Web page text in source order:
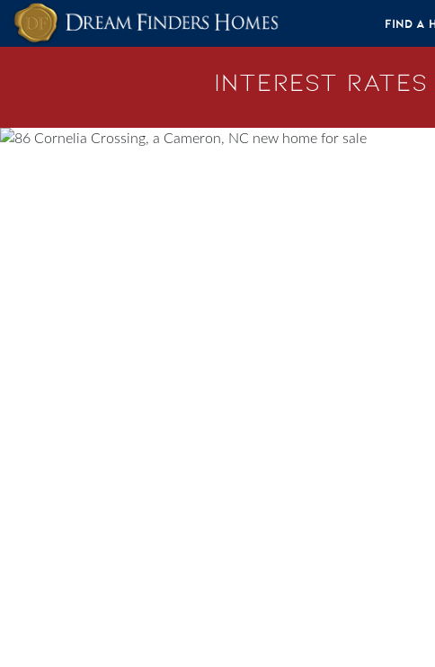
Skip to content
Find A
Interest Rates